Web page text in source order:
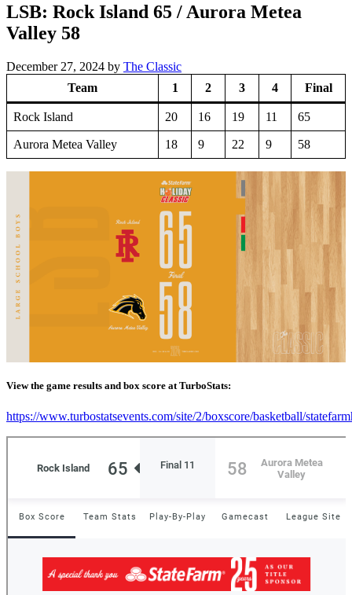
LSB: Rock Island 65 / Aurora Metea
Valley 58
December 27, 2024 by The Classic
Team
1 2 3 4 Final
Rock Island 20 16 19 11 65
Aurora Metea Valley 18 9 22 9 58
View the game results and box score at TurboStats:
https://www.turbostatsevents.com/site/2/boxscore/basketball/